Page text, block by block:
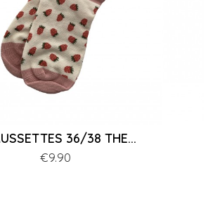
36/38 THE...
Price
€9.90